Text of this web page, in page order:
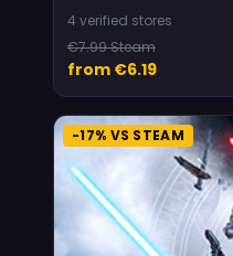
4 verified stores
€7.99 Steam
from €6.19
-17% VS STEAM